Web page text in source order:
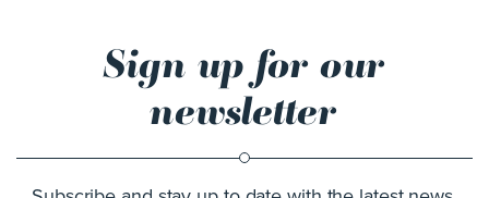
Sign up for our
newsletter